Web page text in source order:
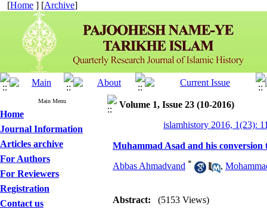
[Home ] [Archive]
Main Menu
Home
Journal Information
Articles archive
For Authors
For Reviewers
Registration
Contact us
Volume 1, Issue 23 (10-2016)
islamhistory 2016, 1(23):
Muhammad Asad and his conversion
Abbas Ahmadvand * ,
Abstract: (5153 Views)